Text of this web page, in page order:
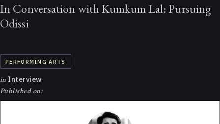
In Conversation with Kumkum Lal: Pursuing
Odissi
PERFORMING ARTS
in Interview
Published on: